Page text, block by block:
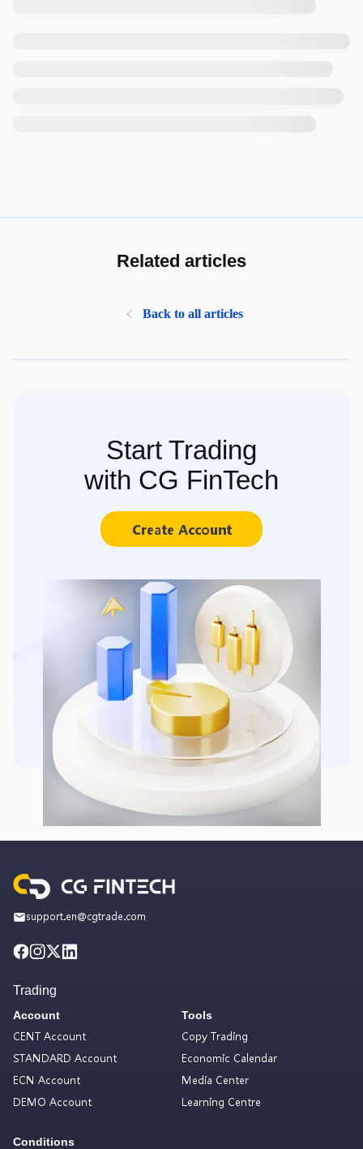
Related articles
Back to all articles
Start Trading
with CG FinTech
Create Account
support.en@cgtrade.com
Trading
Account
CENT Account
STANDARD Account
ECN Account
DEMO Account
Conditions
Tools
Copy Trading
Economic Calendar
Media Center
Learning Centre